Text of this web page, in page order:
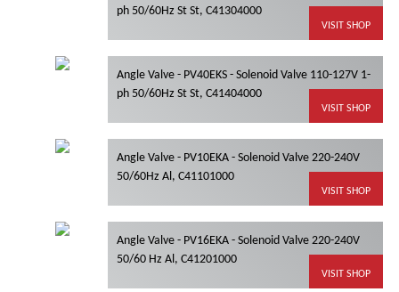
ph 50/60Hz St St, C41304000
VISIT SHOP
Angle Valve - PV40EKS - Solenoid Valve 110-127V 1-
ph 50/60Hz St St, C41404000
VISIT SHOP
Angle Valve - PV10EKA - Solenoid Valve 220-240V
50/60Hz Al, C41101000
VISIT SHOP
Angle Valve - PV16EKA - Solenoid Valve 220-240V
50/60 Hz Al, C41201000
VISIT SHOP